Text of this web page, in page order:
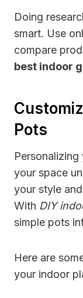
Doing
smart. Use
compare
best indoor
Pots
Personalizing
your space
your style
With DIY
simple pots
Here are
your indoor